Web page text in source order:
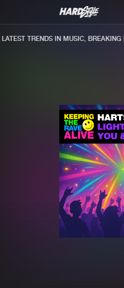
TRENDS IN MUSIC, BREAKING